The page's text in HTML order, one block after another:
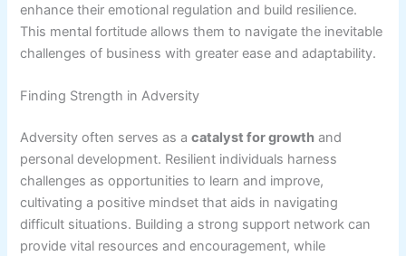
enhance their emotional regulation and build resilience.
This mental fortitude allows them to navigate the inevitable
challenges of business with greater ease and adaptability.
Finding Strength in Adversity
Adversity often serves as acatalyst for growth and
personal development. Resilient individuals harness
challenges as opportunities to learn and improve,
cultivating a positive mindset that aids in navigating
difficult situations. Building a strong support network can
provide vital resources and encouragement, while